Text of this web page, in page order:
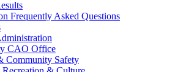
Frequently Asked Questions
CAO Office
Community Safety